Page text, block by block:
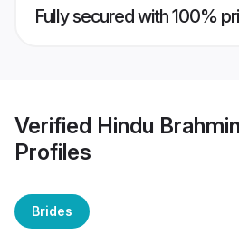
Fully secured with 100%
Verified Hindu
Profiles
Brides